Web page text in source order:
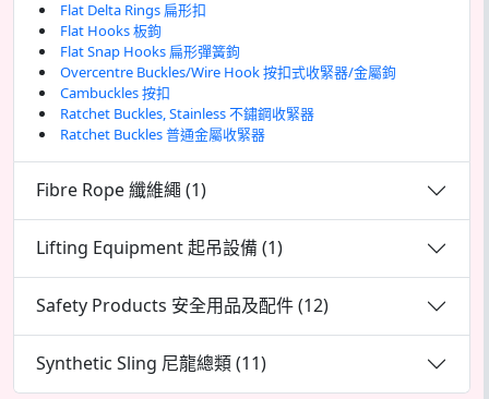
Flat Delta Rings 扁形扣
Flat Hooks 板鉤
Flat Snap Hooks 扁形彈簧鉤
Overcentre Buckles/Wire Hook 按扣式收緊器/金屬鉤
Cambuckles 按扣
Ratchet Buckles, Stainless 不鏽鋼收緊器
Ratchet Buckles 普通金屬收緊器
Fibre Rope 纖維繩 (1)
Lifting Equipment 起吊設備 (1)
Safety Products 安全用品及配件 (12)
Synthetic Sling 尼龍總類 (11)